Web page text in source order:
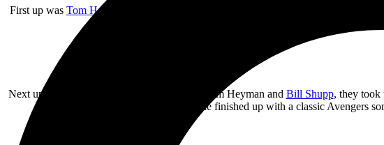
First up was Tom Heyman
. I was not familiar with his music but, was pleasantly
Next up was . Backed by Tom Heyman and Bill Shupp, they took
Green Girl”. She finished up with a classic Avengers